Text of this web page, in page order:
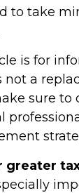
to take
is for
not a
sure to
greater